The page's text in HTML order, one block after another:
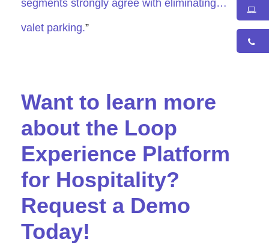
segments strongly agree with eliminating…
valet parking.”
Want to learn more
about the Loop
Experience Platform
for Hospitality?
Request a Demo
Today!